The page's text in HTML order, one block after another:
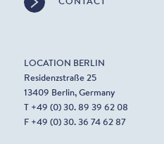
CONTACT
LOCATION BERLIN
Residenzstraße 25
13409 Berlin, Germany
T +49 (0) 30. 89 39 62 08
F +49 (0) 30. 36 74 62 87